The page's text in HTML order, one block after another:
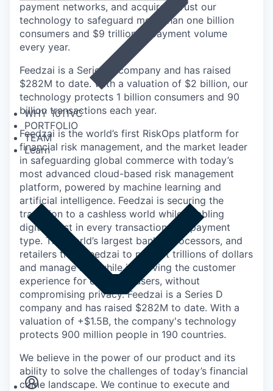
WHY 1011VC
PORTFOLIO
TEAM
Learn
Newsroom
payment networks, and acquirers trust our
technology to safeguard more than one billion
consumers and $9 trillion in payment volume
every year.
Feedzai is a Series D company and has raised
$282M to date. With a valuation of $2 billion, our
technology protects 1 billion consumers and 90
billion transactions each year.
Feedzai is the world’s first RiskOps platform for
financial risk management, and the market leader
in safeguarding global commerce with today’s
most advanced cloud-based risk management
platform, powered by machine learning and
artificial intelligence. Feedzai is securing the
transition to a cashless world while enabling
digital trust in every transaction and payment
type. The world’s largest banks, processors, and
retailers trust Feedzai to protect trillions of dollars
and manage risk while improving the customer
experience for everyday users, without
compromising privacy. Feedzai is a Series D
company and has raised $282M to date. With a
valuation of +$1.5B, the company's technology
protects 900 million people in 190 countries.
We believe in the power of our product and its
ability to solve the challenges of today’s financial
crime landscape. We continue to execute and